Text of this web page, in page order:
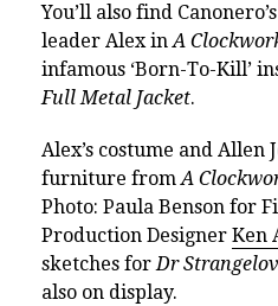
You’ll also find
leader Alex inA
infamous ‘Born-To-Kill’
Full Metal Jacket.
Alex’s costume and
furniture fromA
Photo: Paula Benson for
Production Designer Ken
sketches forDr
also on display.